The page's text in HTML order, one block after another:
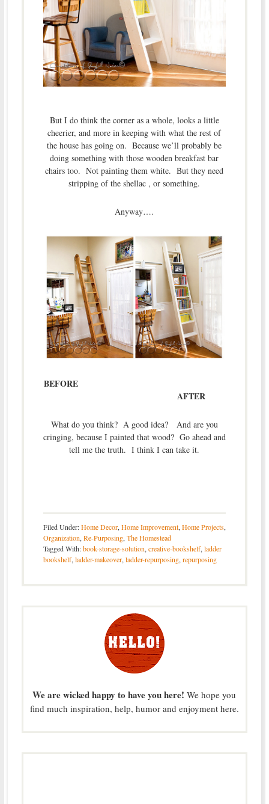
But I do think the corner as a whole, looks a little
cheerier, and more in keeping with what the rest of
the house has going on. Because we’ll probably be
doing something with those wooden breakfast bar
chairs too. Not painting them white. But they need
stripping of the shellac , or something.
Anyway….
BEFORE
AFTER
What do you think? A good idea? And are you
cringing, because I painted that wood? Go ahead and
tell me the truth. I think I can take it.
Filed Under:Home Decor, Home Improvement, Home Projects,
Organization, Re-Purposing, The Homestead
Tagged With:book-storage-solution, creative-bookshelf, ladder
bookshelf, ladder-makeover, ladder-repurposing, repurposing
We are wicked happy to have you here! We hope you
find much inspiration, help, humor and enjoyment here.